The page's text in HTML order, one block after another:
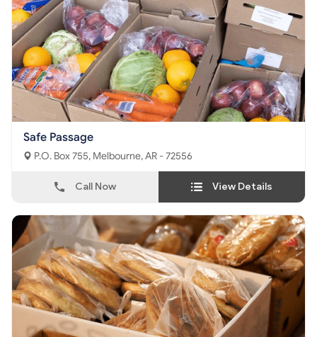
Safe Passage
P.O. Box 755, Melbourne, AR - 72556
Call Now View Details